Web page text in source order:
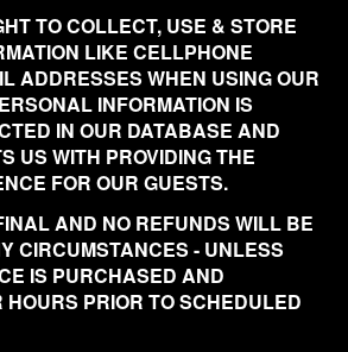
TO COLLECT, USE & STORE
LIKE CELLPHONE
ADDRESSES WHEN USING OUR
INFORMATION IS
IN OUR DATABASE AND
US WITH PROVIDING THE
FOR OUR GUESTS.
AND NO REFUNDS WILL BE
CIRCUMSTANCES - UNLESS
IS PURCHASED AND
HOURS PRIOR TO SCHEDULED